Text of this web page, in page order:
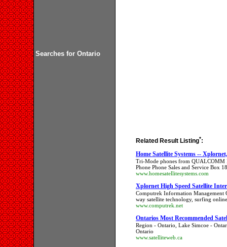
Searches for Ontario
Related Result Listing*:
Home Satellite Systems --
Tri-Mode phones from QUALCOMM
Phone Phone Sales and Service Box
www.homesatellitesystems.com
Xplornet High Speed Satellite
Computrek Information Management
way satellite technology, surfing
www.computrek.net
Ontarios Most Recommended
Region - Ontario, Lake Simcoe -
Ontario
www.satelliteweb.ca